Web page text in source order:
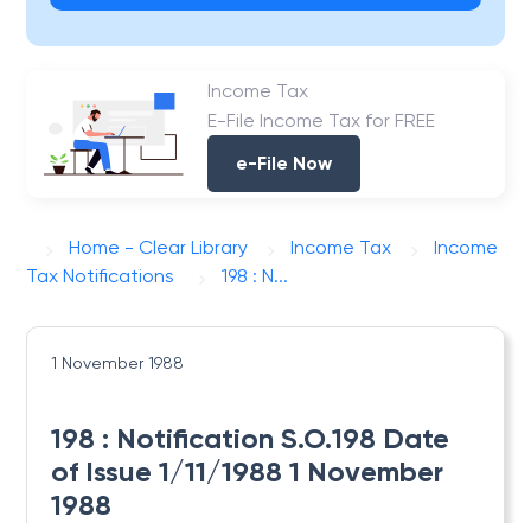
Income Tax
E-File Income Tax for FREE
e-File Now
Home - Clear Library Income Tax
Income
Tax Notifications
198 : N...
1 November 1988
198 : Notification S.O.198 Date
of Issue 1/11/1988 1 November
1988